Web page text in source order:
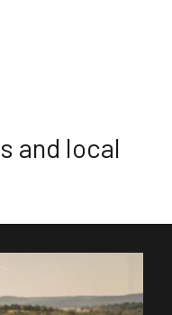
and local